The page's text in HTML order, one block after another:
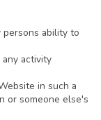
ability to
activity
in such a
or someone else's